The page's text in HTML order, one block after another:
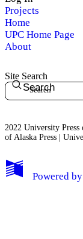
Site Search
Search
Projects
Home
UPC Home Page
About
2022 University
of Alaska Press |
Powered by